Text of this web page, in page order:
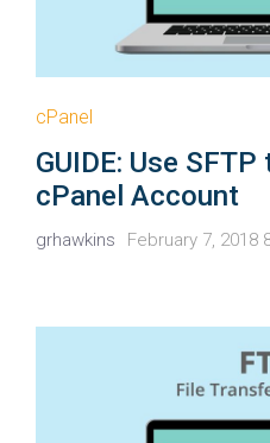
cPanel
GUIDE: Use
cPanel Account
grhawkins February 7, 2018